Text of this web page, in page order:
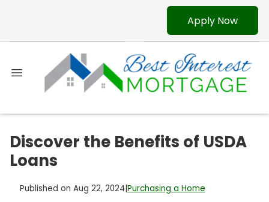
Apply Now
Discover the Benefits of USDA
Loans
Published on Aug 22, 2024 Purchasing a Home